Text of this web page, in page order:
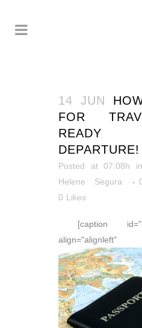
14 JUN
FOR
DEPARTURE!
Posted at 07:08h
Helene Segura
0 Likes
[caption